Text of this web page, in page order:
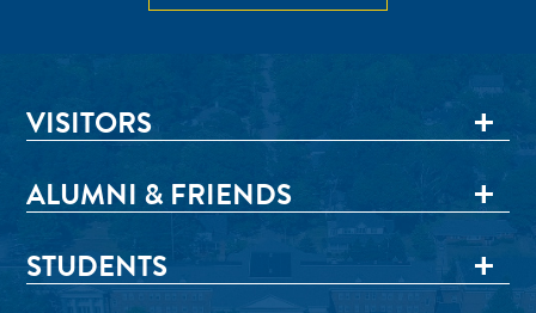
VISITORS
ALUMNI & FRIENDS
STUDENTS